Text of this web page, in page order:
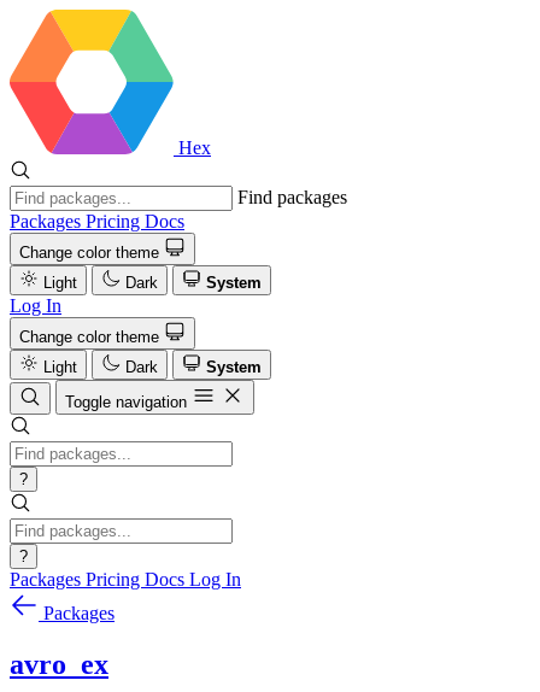
Hex
Find packages
Packages Pricing Docs
Change color theme
Light
Dark System
Log In
Change color theme
Light
Dark
System
Toggle navigation
?
?
Packages Pricing Docs Log In
Packages
avro_ex